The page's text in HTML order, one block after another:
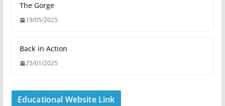
The Gorge
19/05/2025
Back in Action
25/01/2025
Educational Website Link